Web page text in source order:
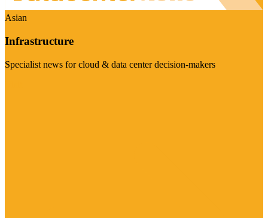
Asian
Infrastructure
Specialist news for cloud & data center decision-makers